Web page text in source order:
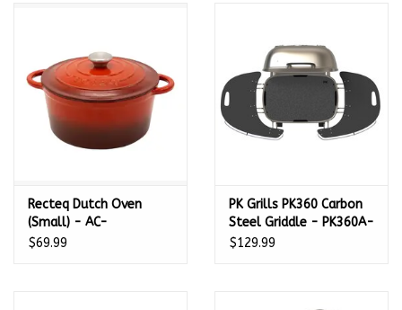
Recteq Dutch Oven
(Small) - AC-
24DTCHOVN
$69.99
PK Grills PK360 Carbon
Steel Griddle - PK360A-
P-S
$129.99